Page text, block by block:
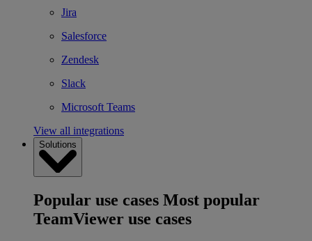
Jira
Salesforce
Zendesk
Slack
Microsoft Teams
View all integrations
Solutions
Popular use cases Most popular
TeamViewer use cases